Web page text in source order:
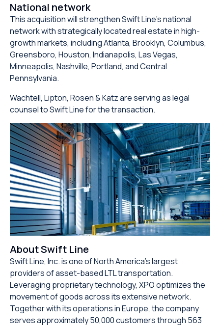
National network
This acquisition will strengthen Swift Line’s national
network with strategically located real estate in high-
growth markets, including Atlanta, Brooklyn, Columbus,
Greensboro, Houston, Indianapolis, Las Vegas,
Minneapolis, Nashville, Portland, and Central
Pennsylvania.
Wachtell, Lipton, Rosen & Katz are serving as legal
counsel to Swift Line for the transaction.
About Swift Line
Swift Line, Inc. is one of North America’s largest
providers of asset-based LTL transportation.
Leveraging proprietary technology, XPO optimizes the
movement of goods across its extensive network.
Together with its operations in Europe, the company
serves approximately 50,000 customers through 563